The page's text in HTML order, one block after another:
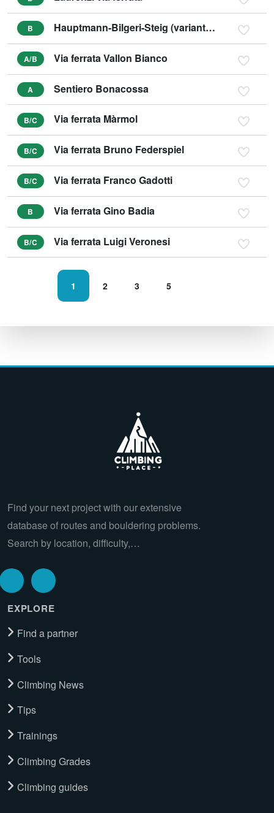
B Hauptmann-Bilgeri-Steig (variant C)
A/B Via ferrata Vallon Bianco
A Sentiero Bonacossa
B/C Via ferrata Màrmol
B/C Via ferrata Bruno Federspiel
B/C Via ferrata Franco Gadotti
B Via ferrata Gino Badia
B/C Via ferrata Luigi Veronesi
1 2 3 5
Find your next project with our extensive
database of routes and bouldering problems.
Search by location, difficulty,…
EXPLORE
Find a partner
Tools
Climbing News
Tips
Trainings
Climbing Grades
Climbing guides